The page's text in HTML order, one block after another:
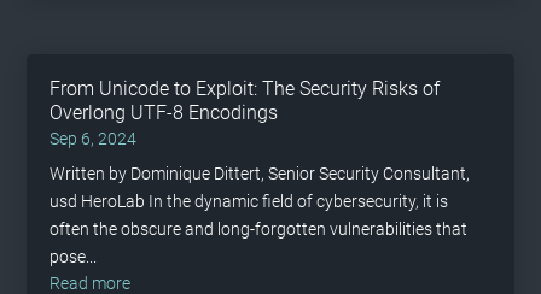
From Unicode to Exploit: The Security Risks of
Overlong UTF-8 Encodings
Sep 6, 2024
Written by Dominique Dittert, Senior Security Consultant,
usd HeroLab In the dynamic field of cybersecurity, it is
often the obscure and long-forgotten vulnerabilities that
pose...
read more